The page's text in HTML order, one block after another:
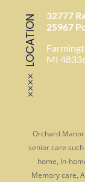
LOCATION
32777
25967
MI
Orchard
senior care
home, In-
Memory care,